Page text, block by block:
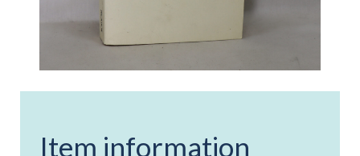
Item information